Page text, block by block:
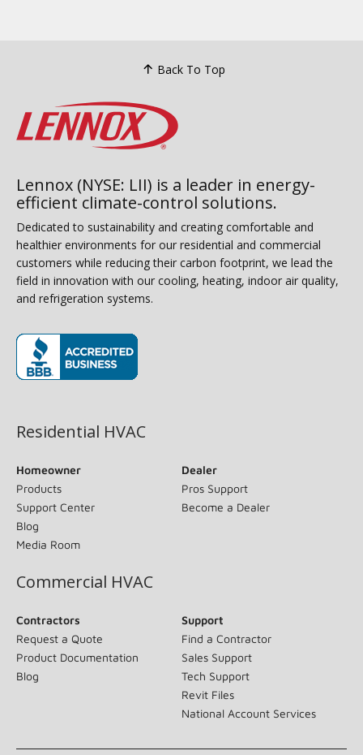
Back To Top
Lennox (NYSE: LII) is a leader in energy-
efficient climate-control solutions.
Dedicated to sustainability and creating comfortable and
healthier environments for our residential and commercial
customers while reducing their carbon footprint, we lead the
field in innovation with our cooling, heating, indoor air quality,
and refrigeration systems.
Residential HVAC
Homeowner
Products
Support Center
Blog
Media Room
Dealer
Pros Support
Become a Dealer
Commercial HVAC
Contractors
Request a Quote
Product Documentation
Blog
Support
Find a Contractor
Sales Support
Tech Support
Revit Files
National Account Services